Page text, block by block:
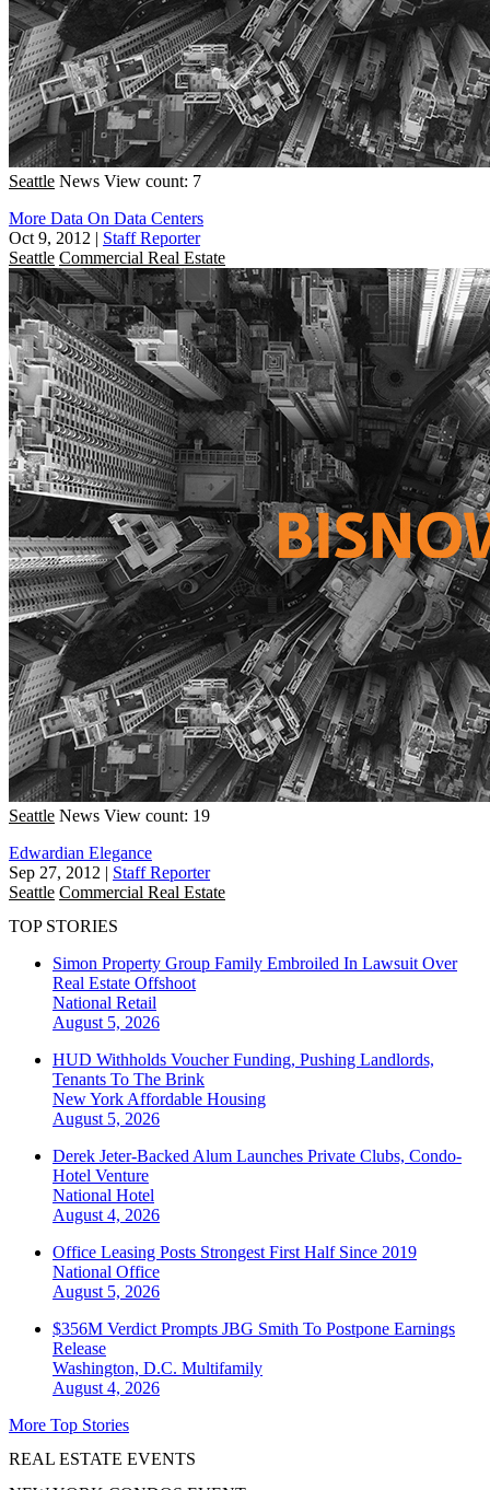
Seattle News View count: 7
More Data On Data Centers
Oct 9, 2012 | Staff Reporter
Seattle Commercial Real Estate
Seattle News View count: 19
Edwardian Elegance
Sep 27, 2012 | Staff Reporter
Seattle Commercial Real Estate
TOP STORIES
Simon Property Group Family Embroiled In Lawsuit Over
Real Estate Offshoot
National Retail
August 5, 2026
HUD Withholds Voucher Funding, Pushing Landlords,
Tenants To The Brink
New York Affordable Housing
August 5, 2026
Derek Jeter-Backed Alum Launches Private Clubs, Condo-
Hotel Venture
National Hotel
August 4, 2026
Office Leasing Posts Strongest First Half Since 2019
National Office
August 5, 2026
$356M Verdict Prompts JBG Smith To Postpone Earnings
Release
Washington, D.C. Multifamily
August 4, 2026
More Top Stories
REAL ESTATE EVENTS